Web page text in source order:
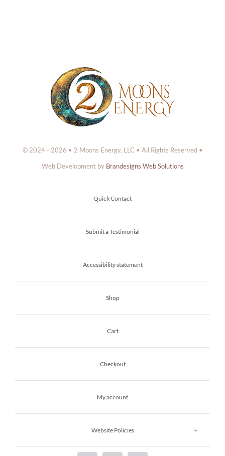
© 2024 - 2026 • 2 Moons Energy, LLC • All Rights Reserved •
Web Development by Brandesigns Web Solutions
Quick Contact
Submit a Testimonial
Accessibility statement
Shop
Cart
Checkout
My account
Website Policies